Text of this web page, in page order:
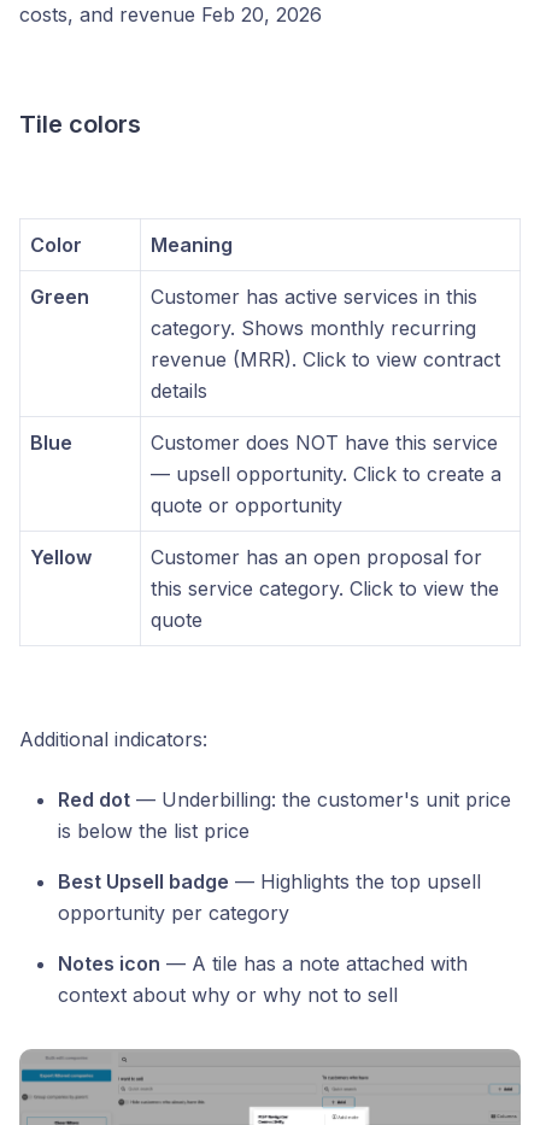
costs, and revenue Feb 20, 2026
Tile colors
Color Meaning
Green
Customer has active services in this
category. Shows monthly recurring
revenue (MRR). Click to view contract
details
Blue
Customer does NOT have this service
— upsell opportunity. Click to create a
quote or opportunity
Yellow
Customer has an open proposal for
this service category. Click to view the
quote
Additional indicators:
Red dot — Underbilling: the customer's unit price
is below the list price
Best Upsell badge — Highlights the top upsell
opportunity per category
Notes icon — A tile has a note attached with
context about why or why not to sell